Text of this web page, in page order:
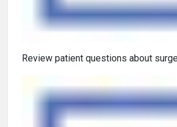
Review patient questions about